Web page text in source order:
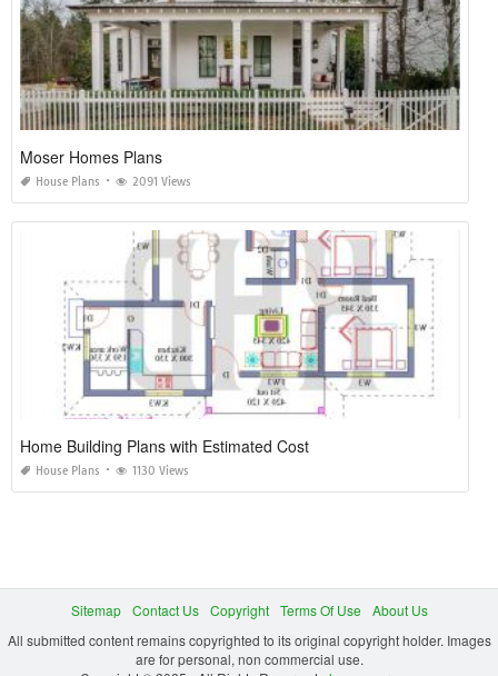
Moser Homes Plans
House Plans 2091 Views
Home Building Plans with Estimated Cost
House Plans 1130 Views
Sitemap Contact Us Copyright Terms Of Use
About Us
All submitted content remains copyrighted to its original copyright holder. Images
are for personal, non commercial use.